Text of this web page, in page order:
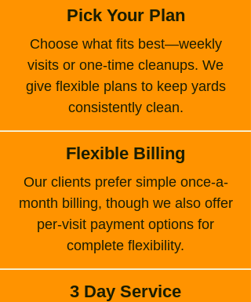
Pick Your Plan
Choose what fits best—weekly
visits or one-time cleanups. We
give flexible plans to keep yards
consistently clean.
Flexible Billing
Our clients prefer simple once-a-
month billing, though we also offer
per-visit payment options for
complete flexibility.
3 Day Service